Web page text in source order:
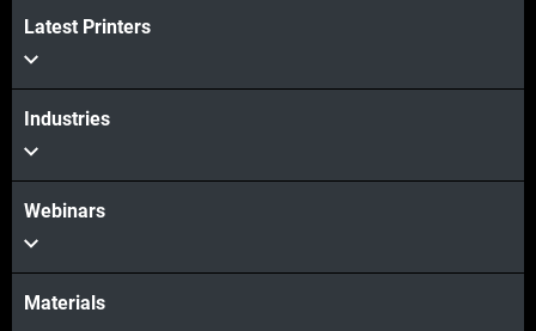
View more
Latest Printers
Industries
Webinars
Materials